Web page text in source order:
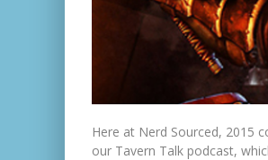
Here at Nerd Sourced, 2015
our Tavern Talk podcast,